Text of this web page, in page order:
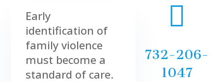
Early
identification of
family violence
must become a
standard of care.

732-206-
1047